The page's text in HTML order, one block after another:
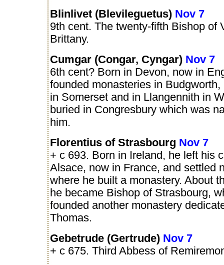
Blinlivet (Blevileguetus) Nov 7
9th cent. The twenty-fifth Bishop of
Brittany.
Cumgar (Congar, Cyngar) Nov 7
6th cent? Born in Devon, now in
founded monasteries in Budgworth,
in Somerset and in Llangennith in
buried in Congresbury which was
him.
Florentius of Strasbourg Nov 7
+ c 693. Born in Ireland, he left his
Alsace, now in France, and settled
where he built a monastery. About
he became Bishop of Strasbourg,
founded another monastery
Thomas.
Gebetrude (Gertrude) Nov 7
+ c 675. Third Abbess of